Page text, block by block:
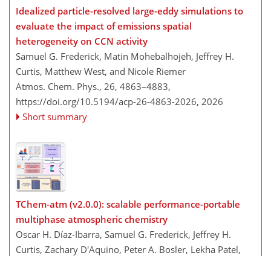
Idealized particle-resolved large-eddy simulations to
evaluate the impact of emissions spatial
heterogeneity on CCN activity
Samuel G. Frederick, Matin Mohebalhojeh, Jeffrey H.
Curtis, Matthew West, and Nicole Riemer
Atmos. Chem. Phys., 26, 4863–4883,
https://doi.org/10.5194/acp-26-4863-2026, 2026
Short summary
TChem-atm (v2.0.0): scalable performance-portable
multiphase atmospheric chemistry
Oscar H. Díaz-Ibarra, Samuel G. Frederick, Jeffrey H.
Curtis, Zachary D'Aquino, Peter A. Bosler, Lekha Patel,